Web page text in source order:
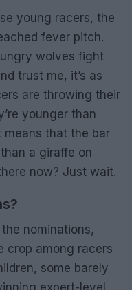
young racers, the
fever pitch.
wolves fight
trust me, it’s as
are throwing their
younger than
means that the bar
a giraffe on
now? Just wait.
nominations,
crop among racers
some barely
expert-level